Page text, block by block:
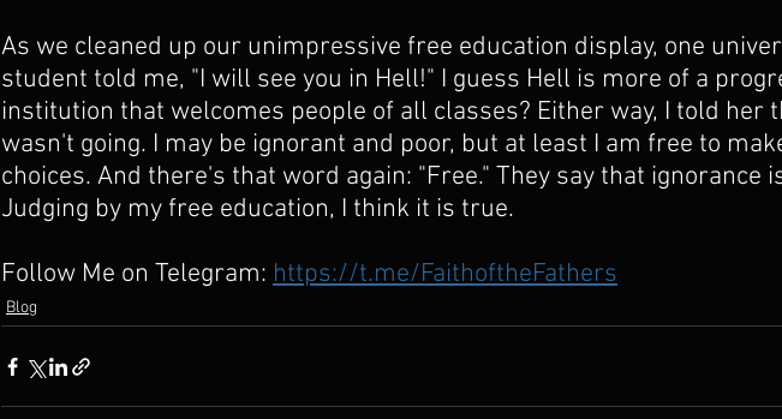
As we cleaned up our unimpressive free education display, one
student told me, "I will see you in Hell!" I guess Hell is more of a
institution that welcomes people of all classes? Either way, I told her
wasn't going. I may be ignorant and poor, but at least I am free to
choices. And there's that word again: "Free." They say that ignorance
Judging by my free education, I think it is true.
Follow Me on Telegram: https://t.me/FaithoftheFathers
Blog